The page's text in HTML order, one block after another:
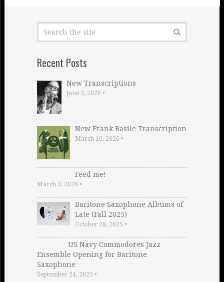
Recent Posts
New Transcriptions
June 3, 2026 •
New Frank Basile Transcription
March 16, 2026 •
Feed me!
March 3, 2026 •
Baritone Saxophone Albums of
Late (Fall 2025)
October 28, 2025 •
US Navy Commodores Jazz
Ensemble Opening for Baritone
Saxophone
September 24, 2025 •